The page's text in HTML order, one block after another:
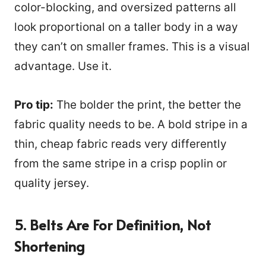
color-blocking, and oversized patterns all
look proportional on a taller body in a way
they can’t on smaller frames. This is a visual
advantage. Use it.
Pro tip: The bolder the print, the better the
fabric quality needs to be. A bold stripe in a
thin, cheap fabric reads very differently
from the same stripe in a crisp poplin or
quality jersey.
5. Belts Are For Definition, Not
Shortening